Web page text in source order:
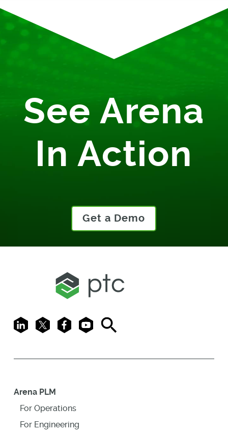
See Arena
In Action
Get a Demo
LinkedIn
X FacebookYoutubeSearch
Arena PLM
For Operations
For Engineering